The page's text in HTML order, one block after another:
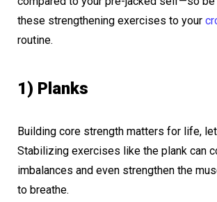
these strengthening exercises to your
routine.
1) Planks
Building core strength matters for life,
Stabilizing exercises like the plank can
imbalances and even strengthen the
to breathe.